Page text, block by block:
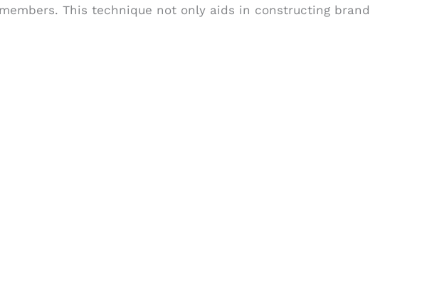
This technique not only aids in constructing brand